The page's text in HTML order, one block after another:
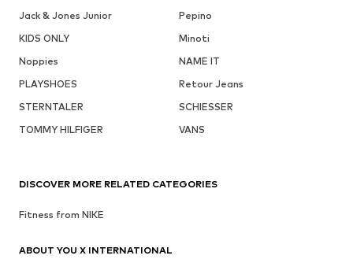
Jack & Jones Junior
Pepino
KIDS ONLY
Minoti
Noppies
NAME IT
PLAYSHOES
Retour Jeans
STERNTALER
SCHIESSER
TOMMY HILFIGER
VANS
DISCOVER MORE RELATED CATEGORIES
Fitness from NIKE
ABOUT YOU X INTERNATIONAL